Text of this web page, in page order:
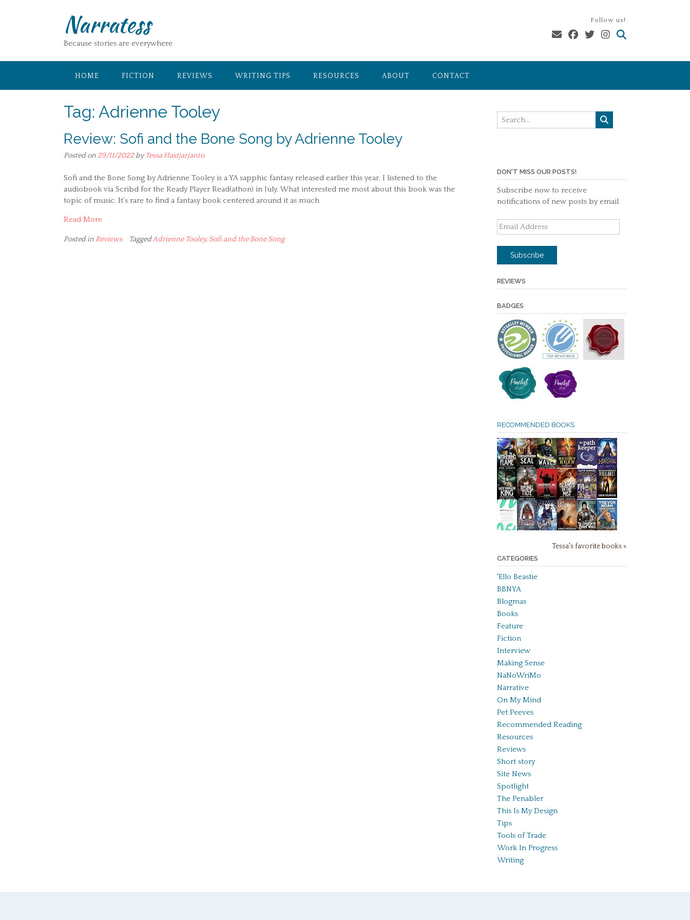
Narratess
Because stories are everywhere
Follow us!
HOME FICTION REVIEWS WRITING TIPS RESOURCES ABOUT CONTACT
Tag: Adrienne Tooley
Review: Sofi and the Bone Song by Adrienne Tooley
Posted on 29/11/2022byTessa Hastjarjanto
Sofi and the Bone Song by Adrienne Tooley is a YA sapphic fantasy released earlier this year. I listened to the
audiobook via Scribd for the Ready Player Read(athon) in July. What interested me most about this book was the
topic of music. It’s rare to find a fantasy book centered around it as much
Read More
Posted in Reviews TaggedAdrienne Tooley, Sofi and the Bone Song
DON'T MISS OUR POSTS!
Subscribe now to receive
notifications of new posts by email.
Email
Address
Subscribe
REVIEWS
BADGES
RECOMMENDED BOOKS
Tessa's favorite books »
CATEGORIES
'Ello Beastie
BBNYA
Blogmas
Books
Feature
Fiction
Interview
Making Sense
NaNoWriMo
Narrative
On My Mind
Pet Peeves
Recommended Reading
Resources
Reviews
Short story
Site News
Spotlight
The Penabler
This Is My Design
Tips
Tools of Trade
Work In Progress
Writing